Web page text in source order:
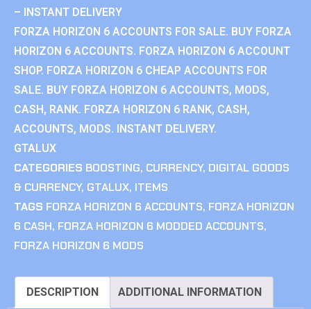
– INSTANT DELIVERY
FORZA HORIZON 6 ACCOUNTS FOR SALE. BUY FORZA
HORIZON 6 ACCOUNTS. FORZA HORIZON 6 ACCOUNT
SHOP. FORZA HORIZON 6 CHEAP ACCOUNTS FOR
SALE. BUY FORZA HORIZON 6 ACCOUNTS, MODS,
CASH, RANK. FORZA HORIZON 6 RANK, CASH,
ACCOUNTS, MODS. INSTANT DELIVERY.
GTALUX
CATEGORIES BOOSTING, CURRENCY, DIGITAL GOODS
& CURRENCY, GTALUX, ITEMS
TAGS FORZA HORIZON 6 ACCOUNTS, FORZA HORIZON
6 CASH, FORZA HORIZON 6 MODDED ACCOUNTS,
FORZA HORIZON 6 MODS
DESCRIPTION ADDITIONAL INFORMATION